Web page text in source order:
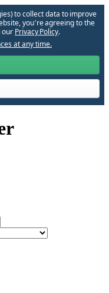
to collect data to improve
you՚re agreeing to the
our Privacy Policy.
at any time.